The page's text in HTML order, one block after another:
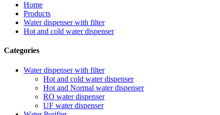
Home
Products
Water dispenser with filter
Hot and cold water dispenser
Categories
Water dispenser with filter
Hot and cold water dispenser
Hot and Normal water dispenser
RO water dispenser
UF water dispenser